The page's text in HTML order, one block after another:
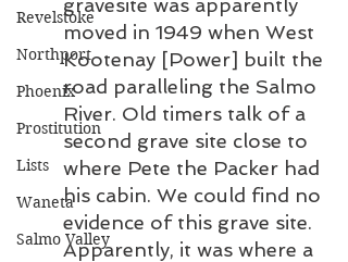
Revelstoke
Northport
Phoenix
Prostitution
Lists
Waneta
Salmo Valley
gravesite was apparently
moved in 1949 when West
Kootenay [Power] built the
road paralleling the Salmo
River. Old timers talk of a
second grave site close to
where Pete the Packer had
his cabin. We could find no
evidence of this grave site.
Apparently, it was where a